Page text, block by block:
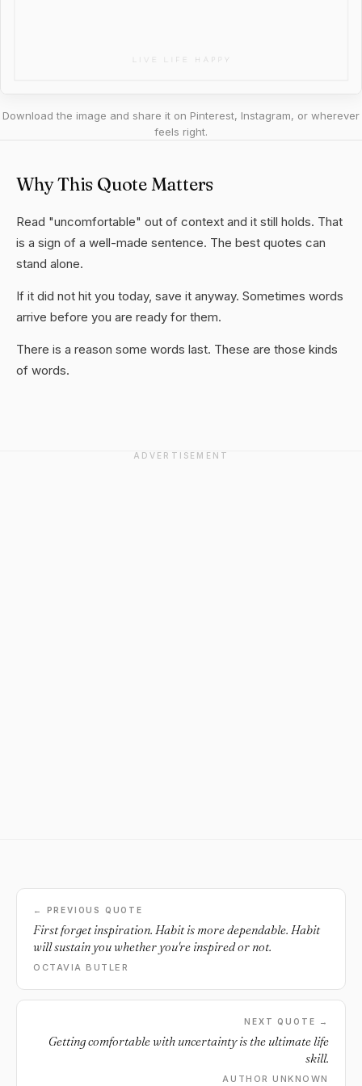
Download the image and share it on Pinterest, Instagram, or wherever
feels right.
Why This Quote Matters
Read "uncomfortable" out of context and it still holds. That
is a sign of a well-made sentence. The best quotes can
stand alone.
If it did not hit you today, save it anyway. Sometimes words
arrive before you are ready for them.
There is a reason some words last. These are those kinds
of words.
ADVERTISEMENT
← PREVIOUS QUOTE
First forget inspiration. Habit is more dependable. Habit
will sustain you whether you're inspired or not.
OCTAVIA BUTLER
NEXT QUOTE →
Getting comfortable with uncertainty is the ultimate life
skill.
AUTHOR UNKNOWN